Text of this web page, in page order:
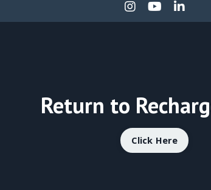
Return to
Click Here